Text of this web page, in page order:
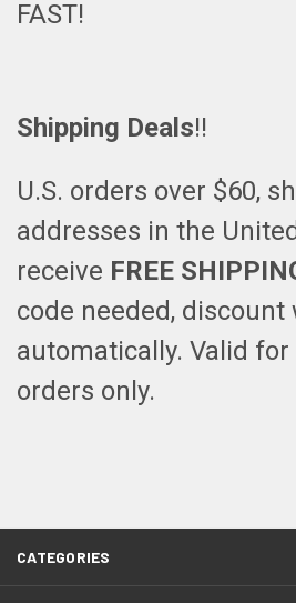
FAST!
Shipping Deals!!
U.S. orders over $60,
addresses in the
receive FREE
code needed, discount
automatically. Valid for
orders only.
CATEGORIES